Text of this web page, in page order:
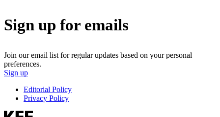
Sign up for emails
Join our email list for regular updates based on your personal
preferences.
Sign up
Editorial Policy
Privacy Policy